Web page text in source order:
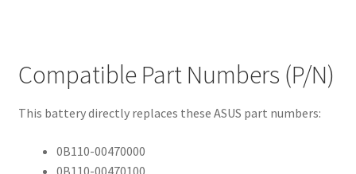
Compatible Part Numbers (P/N)
This battery directly replaces these ASUS part numbers:
0B110-00470000